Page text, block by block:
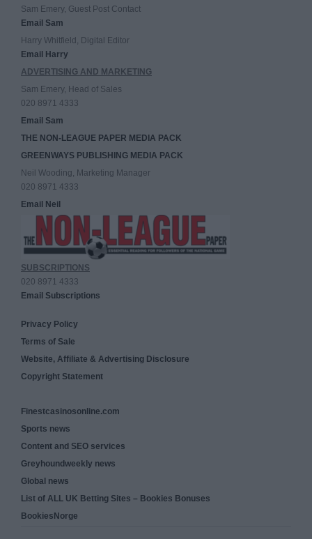
Sam Emery, Guest Post Contact
Email Sam
Harry Whitfield, Digital Editor
Email Harry
ADVERTISING AND MARKETING
Sam Emery, Head of Sales
020 8971 4333
Email Sam
THE NON-LEAGUE PAPER MEDIA PACK
GREENWAYS PUBLISHING MEDIA PACK
Neil Wooding, Marketing Manager
020 8971 4333
Email Neil
SUBSCRIPTIONS
020 8971 4333
Email Subscriptions
Privacy Policy
Terms of Sale
Website, Affiliate & Advertising Disclosure
Copyright Statement
Finestcasinosonline.com
Sports news
Content and SEO services
Greyhoundweekly news
Global news
List of ALL UK Betting Sites – Bookies Bonuses
BookiesNorge